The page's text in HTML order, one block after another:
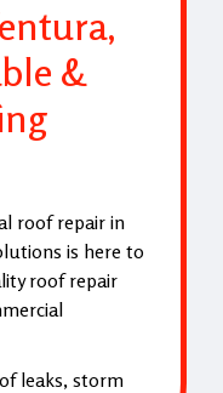
&
roof repair in
is here to
roof repair
leaks, storm